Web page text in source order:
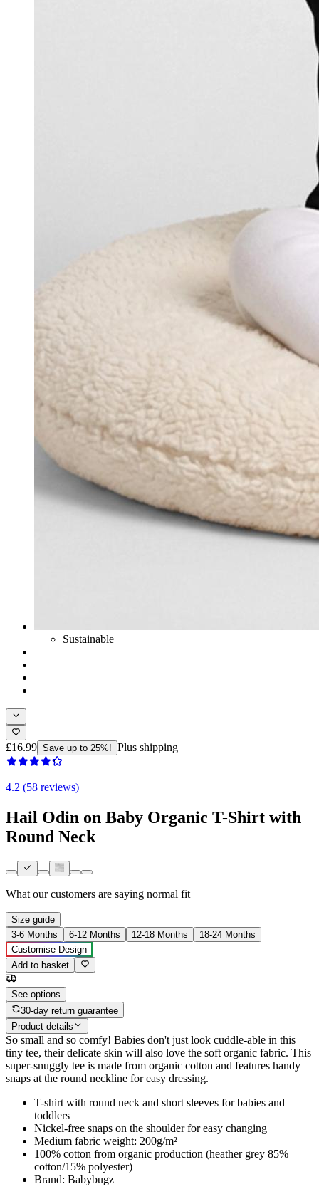
Sustainable
£16.99 Save up to 25%! Plus shipping
4.2 (58 reviews)
Hail Odin on Baby Organic T-Shirt with
Round Neck
What our customers are saying normal fit
Size guide
3-6 Months
6-12 Months 12-18 Months
18-24 Months
Customise Design
Add to basket
See options
30-day return guarantee
Product details
So small and so comfy! Babies don't just look cuddle-able in this
tiny tee, their delicate skin will also love the soft organic fabric. This
super-snuggly tee is made from organic cotton and features handy
snaps at the round neckline for easy dressing.
T-shirt with round neck and short sleeves for babies and
toddlers
Nickel-free snaps on the shoulder for easy changing
Medium fabric weight: 200g/m²
100% cotton from organic production (heather grey 85%
cotton/15% polyester)
Brand: Babybugz